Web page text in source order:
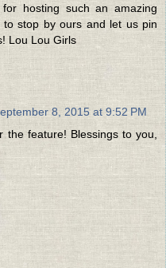
hosting such an amazing
stop by ours and let us pin
Lou Lou Girls
8, 2015 at 9:52 PM
feature! Blessings to you,